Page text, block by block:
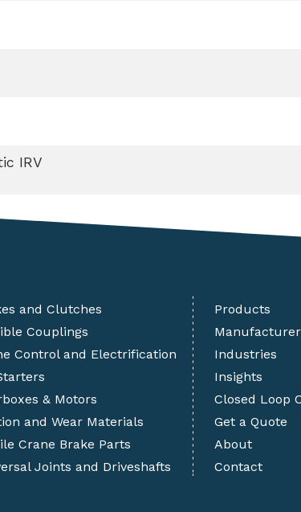
IRV
and Clutches
Couplings
Control and Electrification
& Motors
and Wear Materials
Crane Brake Parts
Joints and Driveshafts
Products
Industries
Insights
Closed Loop
Get a Quote
About
Contact